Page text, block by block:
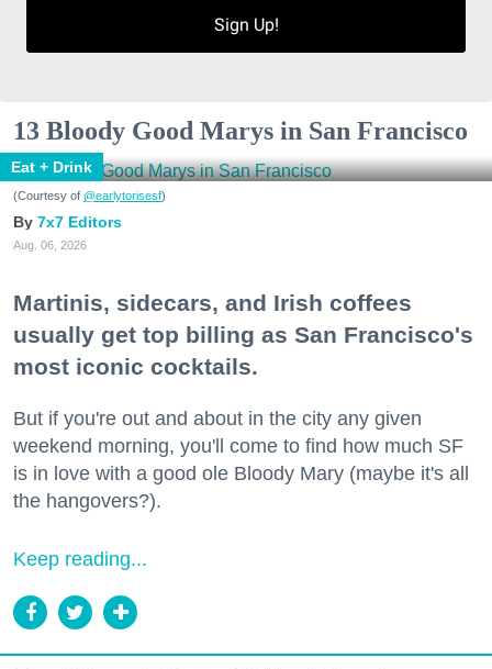
Sign Up!
13 Bloody Good Marys in San Francisco
Eat + Drink
(Courtesy of @earlytorisesf)
7x7 Editors
Aug. 06, 2026
Martinis, sidecars, and Irish coffees
usually get top billing as San Francisco's
most iconic cocktails.
But if you're out and about in the city any given
weekend morning, you'll come to find how much SF
is in love with a good ole Bloody Mary (maybe it's all
the hangovers?).
Keep reading...